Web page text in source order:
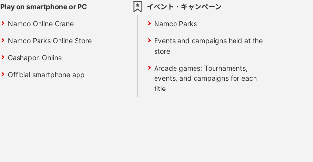
Play on smartphone or PC
Namco Online Crane
Namco Parks Online Store
Gashapon Online
Official smartphone app
イベント・キャンペーン
Namco Parks
Events and campaigns held at the
store
Arcade games: Tournaments,
events, and campaigns for each
title